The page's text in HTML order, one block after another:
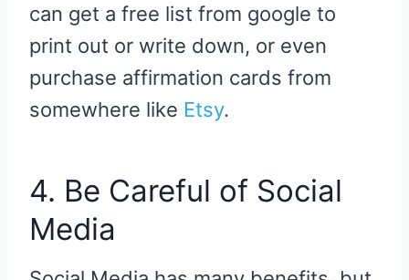
can get a free list from google to
print out or write down, or even
purchase affirmation cards from
somewhere like Etsy.
4. Be Careful of Social
Media